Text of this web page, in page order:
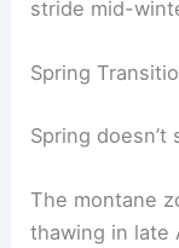
stride mid-
Spring
Spring
The montane
thawing in late